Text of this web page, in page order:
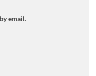
email.